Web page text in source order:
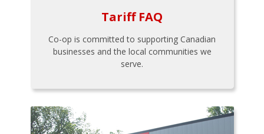
Tariff FAQ
Co-op is committed to supporting Canadian
businesses and the local communities we
serve.